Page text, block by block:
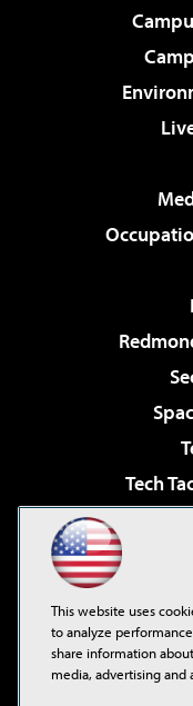
Tech
This website uses
to analyze
share information
media, advertising and